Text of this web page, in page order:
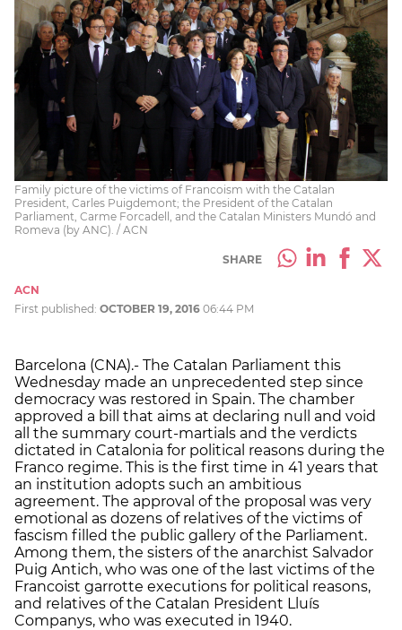
Family picture of the victims of Francoism with the Catalan
President, Carles Puigdemont; the President of the Catalan
Parliament, Carme Forcadell, and the Catalan Ministers Mundó and
Romeva (by ANC). / ACN
SHARE
ACN
First published: OCTOBER 19, 2016 06:44 PM
Barcelona (CNA).- The Catalan Parliament this
Wednesday made an unprecedented step since
democracy was restored in Spain. The chamber
approved a bill that aims at declaring null and void
all the summary court-martials and the verdicts
dictated in Catalonia for political reasons during the
Franco regime. This is the first time in 41 years that
an institution adopts such an ambitious
agreement. The approval of the proposal was very
emotional as dozens of relatives of the victims of
fascism filled the public gallery of the Parliament.
Among them, the sisters of the anarchist Salvador
Puig Antich, who was one of the last victims of the
Francoist garrotte executions for political reasons,
and relatives of the Catalan President Lluís
Companys, who was executed in 1940.